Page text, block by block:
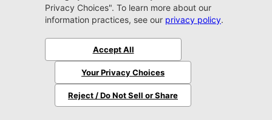
Unlock Instant Price
Jacksonville CJDR Westside
904-598-9100